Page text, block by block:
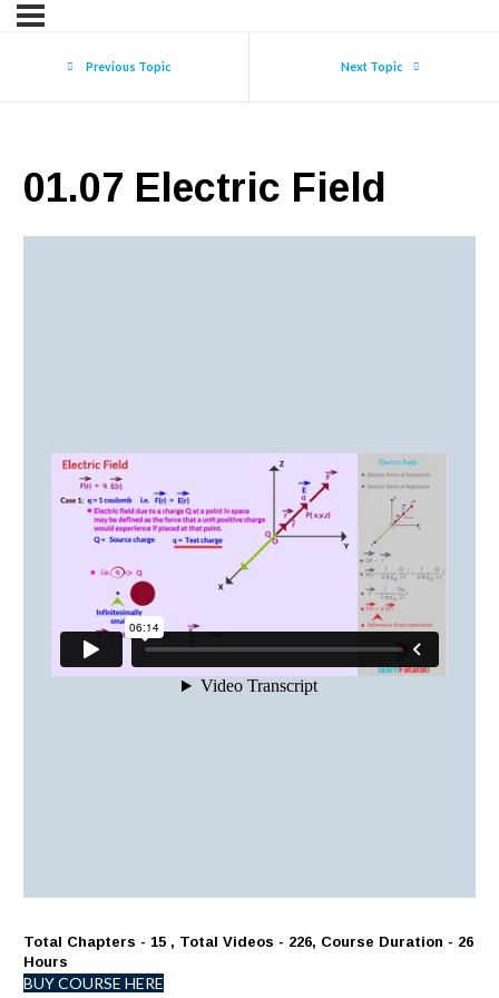
Previous Topic Next Topic
01.07 Electric Field
Total Chapters - 15 , Total Videos - 226, Course Duration - 26
Hours
BUY COURSE HERE